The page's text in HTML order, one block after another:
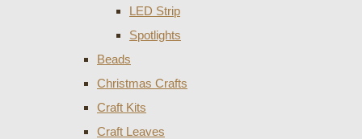
LED Strip
Spotlights
Beads
Christmas Crafts
Craft Kits
Craft Leaves